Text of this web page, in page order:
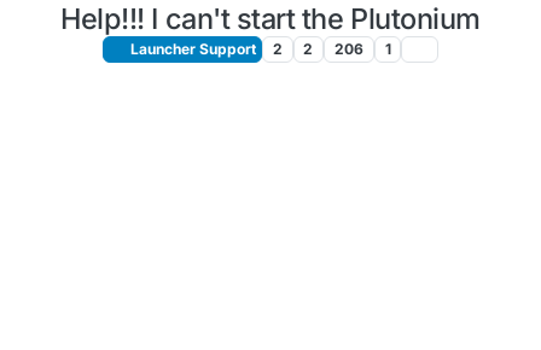
Help!!! I can't start the Plutonium
Launcher Support 2 2 206 1